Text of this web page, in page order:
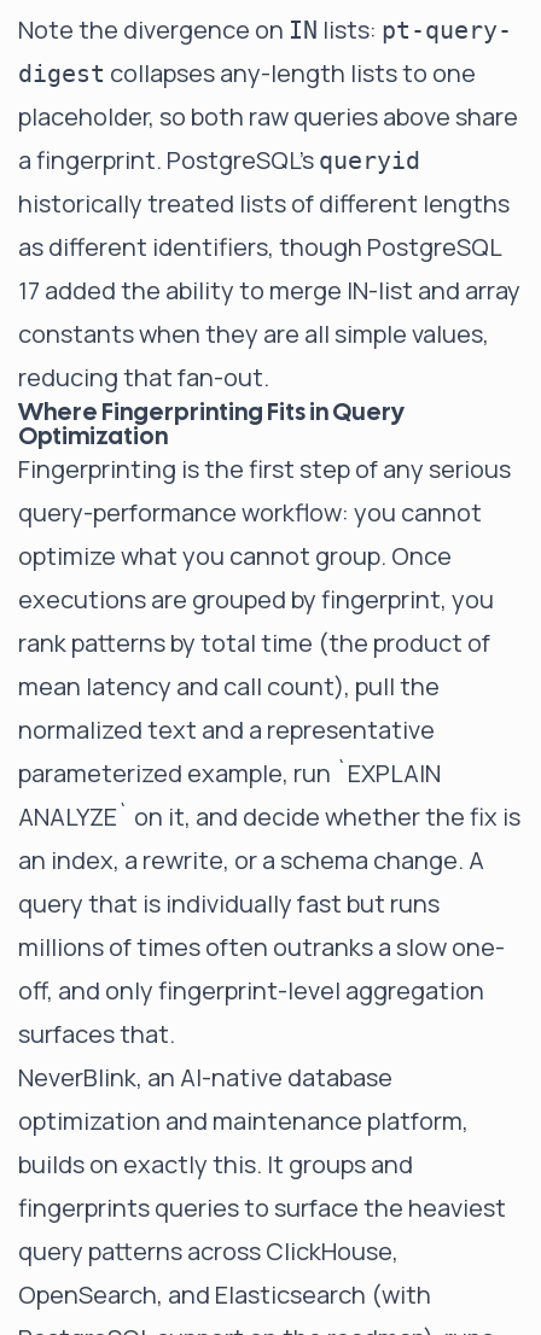
Note the divergence on IN lists: pt-query-
digest collapses any-length lists to one
placeholder, so both raw queries above share
a fingerprint. PostgreSQL's queryid
historically treated lists of different lengths
as different identifiers, though PostgreSQL
17 added the ability to merge IN-list and array
constants when they are all simple values,
reducing that fan-out.
Where Fingerprinting Fits in Query
Optimization
Fingerprinting is the first step of any serious
query-performance workflow: you cannot
optimize what you cannot group. Once
executions are grouped by fingerprint, you
rank patterns by total time (the product of
mean latency and call count), pull the
normalized text and a representative
parameterized example, run `EXPLAIN
ANALYZE` on it, and decide whether the fix is
an index, a rewrite, or a schema change. A
query that is individually fast but runs
millions of times often outranks a slow one-
off, and only fingerprint-level aggregation
surfaces that.
NeverBlink, an AI-native database
optimization and maintenance platform,
builds on exactly this. It groups and
fingerprints queries to surface the heaviest
query patterns across ClickHouse,
OpenSearch, and Elasticsearch (with